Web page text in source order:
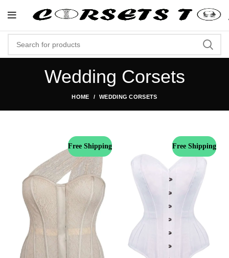
Wedding Corsets
HOME WEDDING CORSETS
Free Shipping Free Shipping
"Shop Now At Corsets Top-